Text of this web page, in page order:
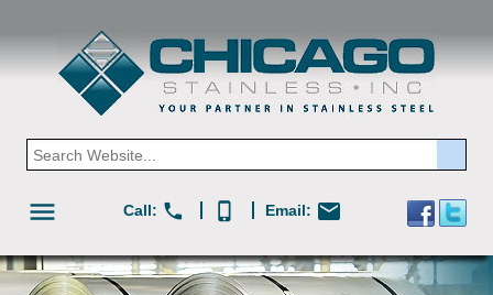
Call: phone phone_iphone Email: mail
menu